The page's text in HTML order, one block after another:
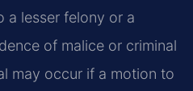
a lesser felony or a
of malice or criminal
may occur if a motion to